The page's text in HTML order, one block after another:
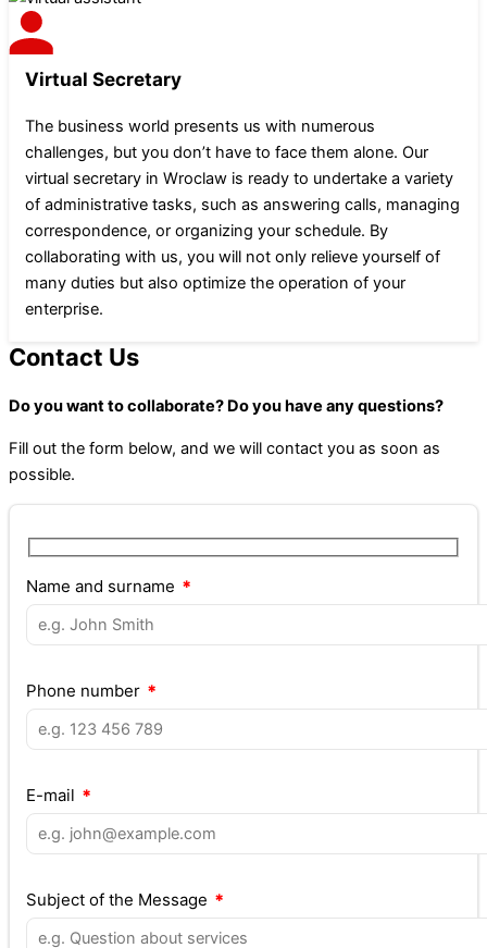
Virtual Secretary
The business world presents us with numerous
challenges, but you don’t have to face them alone. Our
virtual secretary in Wroclaw is ready to undertake a variety
of administrative tasks, such as answering calls, managing
correspondence, or organizing your schedule. By
collaborating with us, you will not only relieve yourself of
many duties but also optimize the operation of your
enterprise.
Contact Us
Do you want to collaborate? Do you have any questions?
Fill out the form below, and we will contact you as soon as
possible.
Name and surname
Phone number
E-mail
Subject of the Message